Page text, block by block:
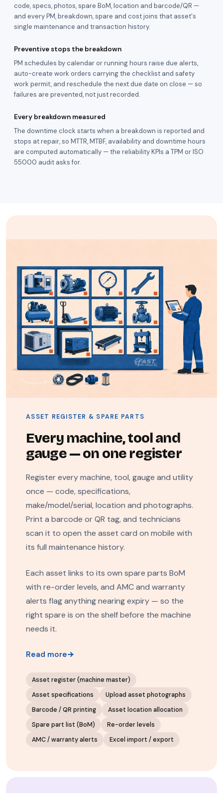
code, specs, photos, spare BoM, location and barcode/QR —
and every PM, breakdown, spare and cost joins that asset's
single maintenance and transaction history.
Preventive stops the breakdown
PM schedules by calendar or running hours raise due alerts,
auto-create work orders carrying the checklist and safety
work permit, and reschedule the next due date on close — so
failures are prevented, not just recorded.
Every breakdown measured
The downtime clock starts when a breakdown is reported and
stops at repair, so MTTR, MTBF, availability and downtime hours
are computed automatically — the reliability KPIs a TPM or ISO
55000 audit asks for.
ASSET REGISTER & SPARE PARTS
Every machine, tool and
gauge — on one register
Register every machine, tool, gauge and utility
once — code, specifications,
make/model/serial, location and photographs.
Print a barcode or QR tag, and technicians
scan it to open the asset card on mobile with
its full maintenance history.
Each asset links to its own spare parts BoM
with re-order levels, and AMC and warranty
alerts flag anything nearing expiry — so the
right spare is on the shelf before the machine
needs it.
Read more
Asset register (machine master)
Asset specifications
Upload asset photographs
Barcode / QR printing
Asset location allocation
Spare part list (BoM)
Re-order levels
AMC / warranty alerts
Excel import / export